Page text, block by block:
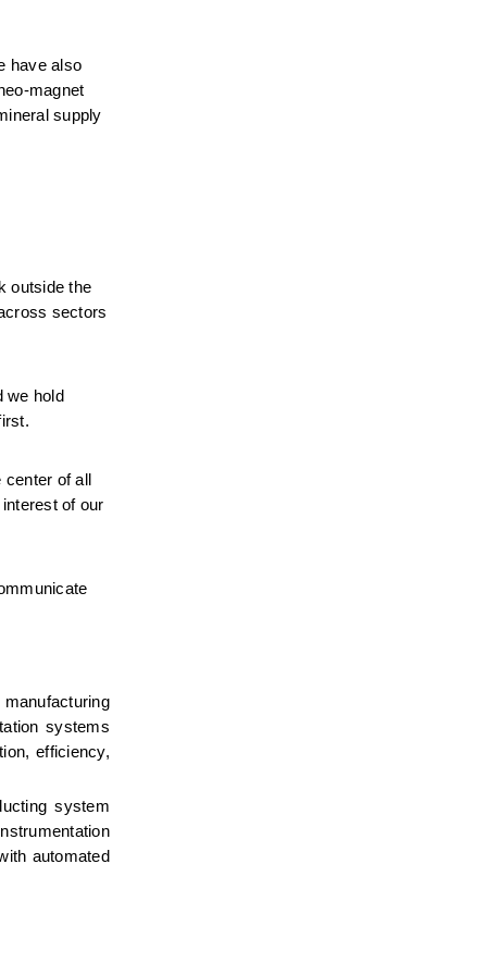
have also
magnet
supply
outside the
sectors
we hold
of all
of our
systems
efficiency,
system
automated